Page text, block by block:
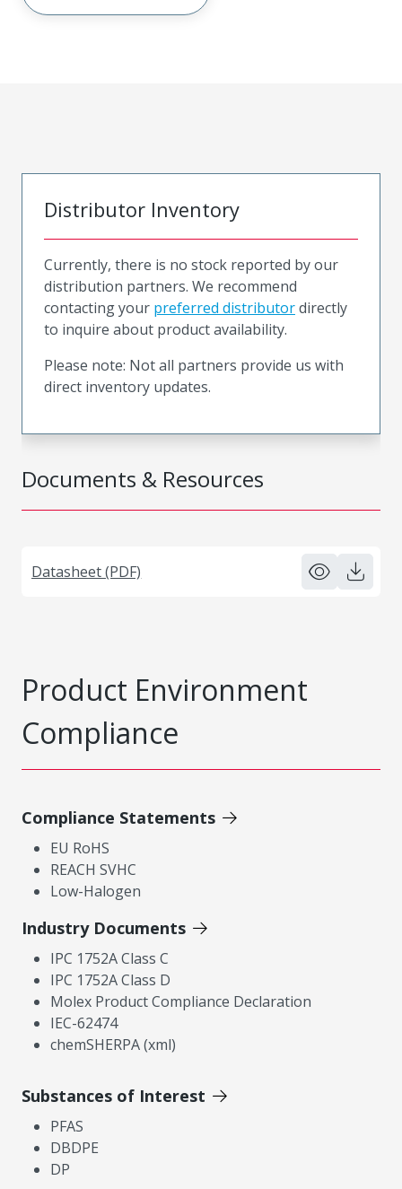
Documents & Resources
Datasheet (PDF)
Distributor Inventory
Currently, there is no stock reported by our
distribution partners. We recommend
contacting your preferred distributordirectly
to inquire about product availability.
Please note: Not all partners provide us with
direct inventory updates.
Product Environment
Compliance
Compliance Statements
EU RoHS
REACH SVHC
Low-Halogen
Industry Documents
IPC 1752A Class C
IPC 1752A Class D
Molex Product Compliance Declaration
IEC-62474
chemSHERPA (xml)
Substances of Interest
PFAS
DBDPE
DP